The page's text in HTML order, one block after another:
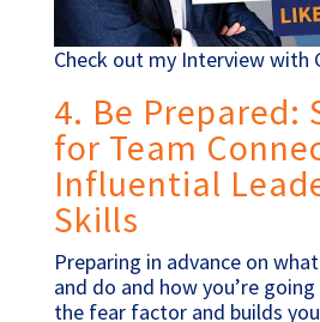
Check out my Interview with
4. Be Prepared:
for Team
Influential
Skills
Preparing in advance on
and do and how you’re
the fear factor and builds